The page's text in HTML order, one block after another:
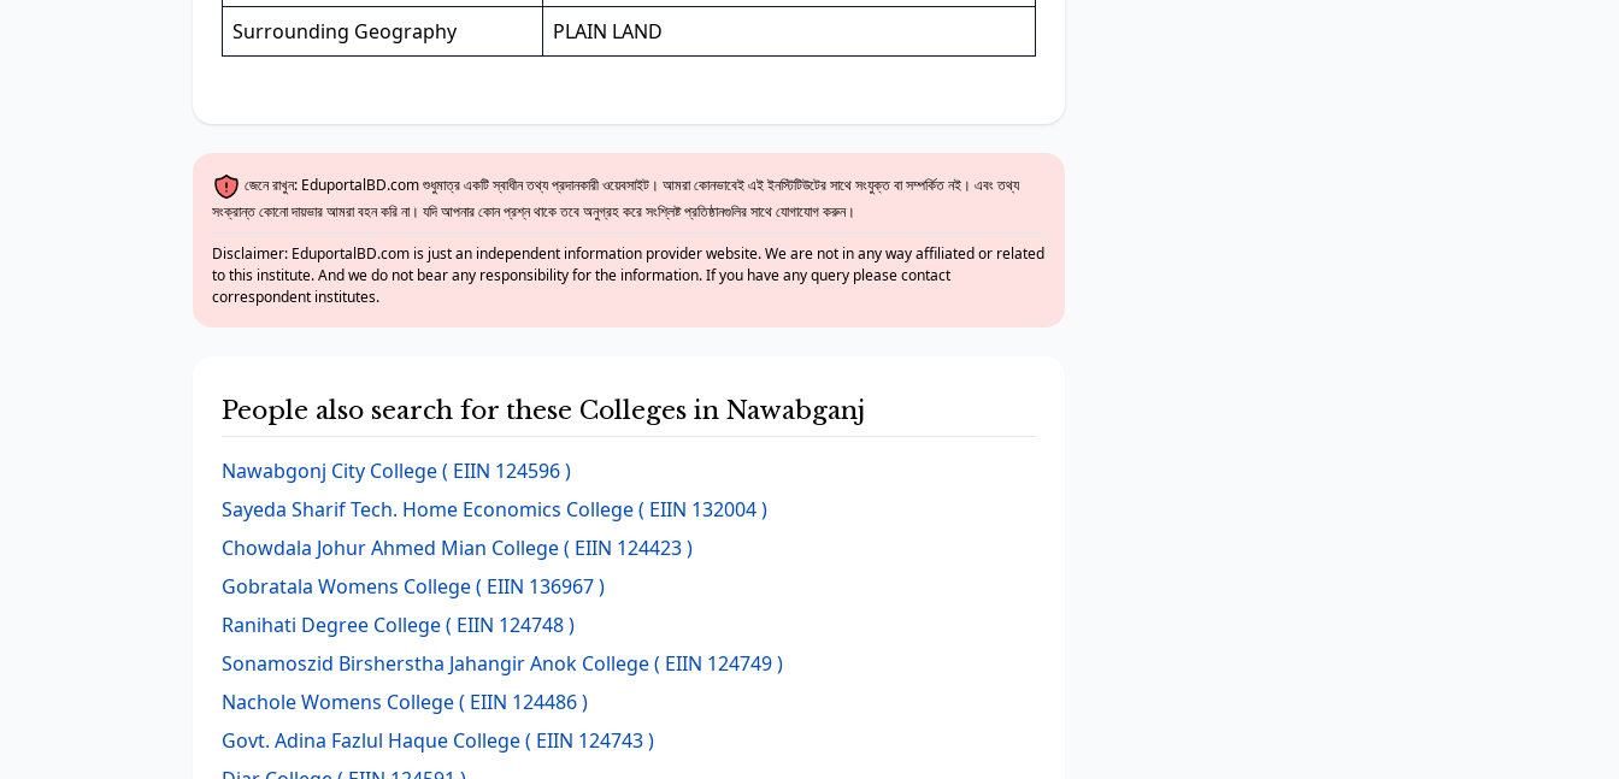
Surrounding Geography
PLAIN LAND
জেনে রাখুন: EduportalBD.com শুধুমাত্র একটি স্বাধীন তথ্য প্রদানকারী ওয়েবসাইট। আমরা কোনভাবেই এই ইনস্টিটিউটের সাথে সংযুক্ত বা সম্পর্কিত নই। এবং তথ্য
সংক্রান্ত কোনো দায়ভার আমরা বহন করি না। যদি আপনার কোন প্রশ্ন থাকে তবে অনুগ্রহ করে সংশ্লিষ্ট প্রতিষ্ঠানগুলির সাথে যোগাযোগ করুন।
Disclaimer: EduportalBD.com is just an independent information provider website. We are not in any way affiliated or related
to this institute. And we do not bear any responsibility for the information. If you have any query please contact
correspondent institutes.
People also search for these Colleges in Nawabganj
Nawabgonj City College( EIIN 124596 )
Sayeda Sharif Tech. Home Economics College( EIIN 132004 )
Chowdala Johur Ahmed Mian College( EIIN 124423 )
Gobratala Womens College( EIIN 136967 )
Ranihati Degree College( EIIN 124748 )
Sonamoszid Birsherstha Jahangir Anok College( EIIN 124749 )
Nachole Womens College( EIIN 124486 )
Govt. Adina Fazlul Haque College( EIIN 124743 )